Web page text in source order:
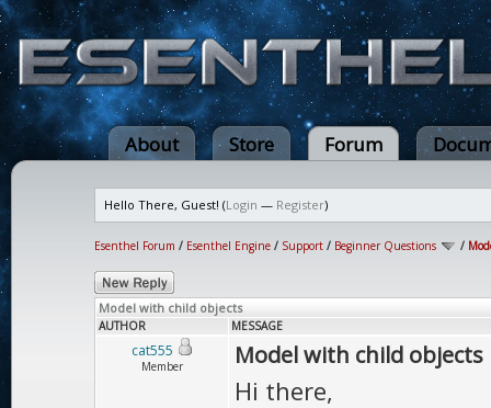
About Store Forum
Hello There, Guest! (Login — Register)
Esenthel Forum / Esenthel Engine / Support / Beginner Questions /
Model with child objects
AUTHOR MESSAGE
cat555
Member Model with child objects
Hi there,